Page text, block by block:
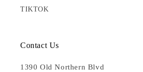
TIKTOK
Contact Us
1390 Old Northern Blvd